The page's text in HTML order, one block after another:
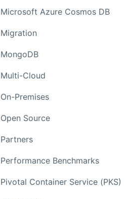
Microsoft Azure Cosmos DB
Migration
MongoDB
Multi-Cloud
On-Premises
Open Source
Partners
Performance Benchmarks
Pivotal Container Service (PKS)